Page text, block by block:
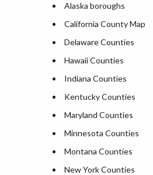
Alaska boroughs
California County Map
Delaware Counties
Hawaii Counties
Indiana Counties
Kentucky Counties
Maryland Counties
Minnesota Counties
Montana Counties
New York Counties